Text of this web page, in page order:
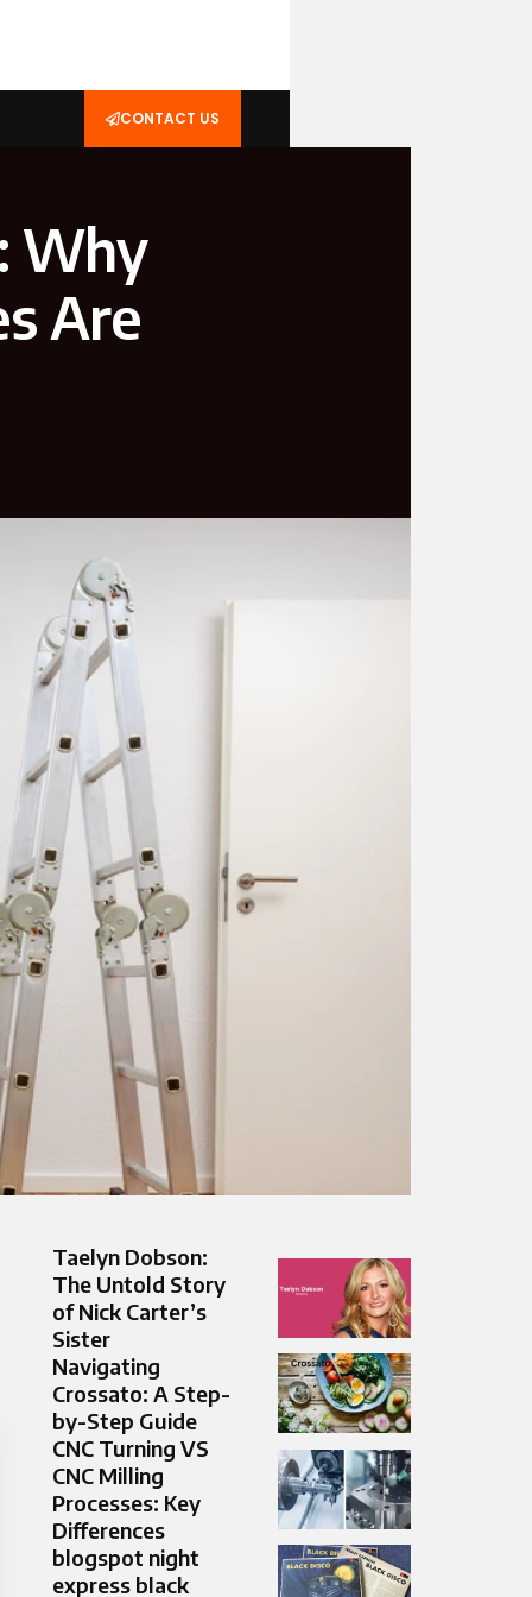
CONTACT US
Why
Are
Taelyn Dobson:
The Untold Story
of Nick Carter’s
Sister
Navigating
Crossato: A Step-
by-Step Guide
CNC Turning VS
CNC Milling
Processes: Key
Differences
blogspot night
express black